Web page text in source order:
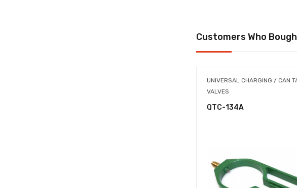
Customers Who
UNIVERSAL CHARGING / CAN
VALVES
QTC-134A